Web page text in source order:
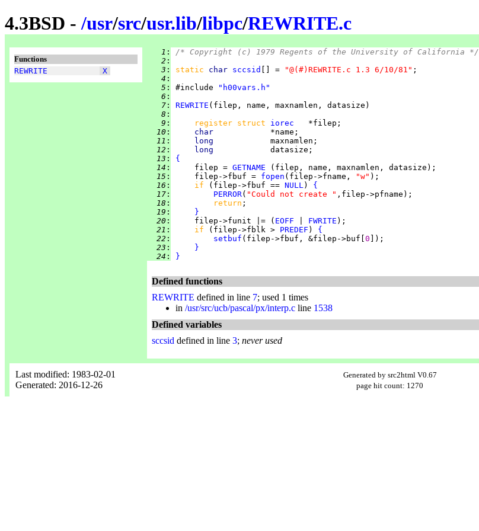
4.3BSD -/usr/src/usr.lib/libpc/REWRITE.c
Functions
REWRITE
X
   1
:
/* Copyright (c) 1979 Regents of the University of California */
   2
:
   3
: static char sccsid [] = "@(#)REWRITE.c 1.3 6/10/81"
   4
:
   5
: #include
"h00vars.h"
   6
:
   7
: REWRITE
   8
:
   9
: register struct iorec
  10
: char
  11
: long
  12
: long
  13
:
{
  14
:
     filep =
GETNAME
  15
:
     filep->fbuf =
fopen (filep->fname, "w"
  16
: if (filep->fbuf == NULL ) {
  17
: PERROR( "Could not create "
  18
: return
  19
:
}
  20
:
     filep->funit |= (
EOFF FWRITE
  21
: if (filep->fblk > PREDEF ) {
  22
: setbuf (filep->fbuf, &filep->buf[ 0
  23
:
}
  24
: }
Defined functions
REWRITE defined in line 7; used 1 times
in /usr/src/ucb/pascal/px/interp.c line 1538
Defined variables
sccsid defined in line 3; never used
Last modified: 1983-02-01
Generated: 2016-12-26
Generated by src2html V0.67
page hit count: 1270